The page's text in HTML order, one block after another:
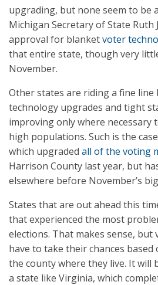
upgrading, but none seem to be
Michigan Secretary of State
approval for blanketvoter
that entire state, though very
November.
Other states are riding a fine line
technology upgrades and tight
improving only where necessary
high populations. Such is the
which upgraded all of the voting
Harrison County last year, but
elsewhere before November’s
States that are out ahead this
that experienced the most
elections. That makes sense,
have to take their chances
the county where they live. It will
a state like Virginia, which